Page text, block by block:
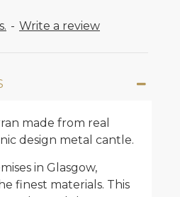
- Write a review
made from real
design metal cantle.
in Glasgow,
finest materials. This